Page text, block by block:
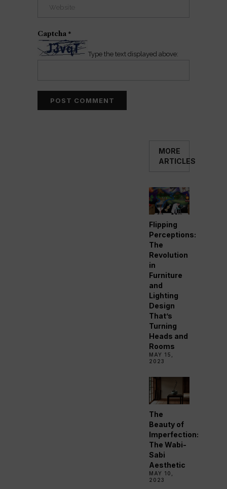
Captcha *
Type the text displayed above:
MORE
ARTICLES
Flipping
Perceptions:
The
Revolution
in
Furniture
and
Lighting
Design
That’s
Turning
Heads and
Rooms
MAY 15,
2023
The
Beauty of
Imperfection:
The Wabi-
Sabi
Aesthetic
MAY 10,
2023